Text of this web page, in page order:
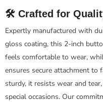
🛠️ Crafted for
Expertly manufactured with
gloss coating, this 2-inch
feels comfortable to wear,
ensures secure attachment
sturdy, it resists wear and
special occasions. Our